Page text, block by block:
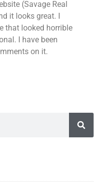
(Savage Real
it looks great. I
that looked horrible
I have been
on it.